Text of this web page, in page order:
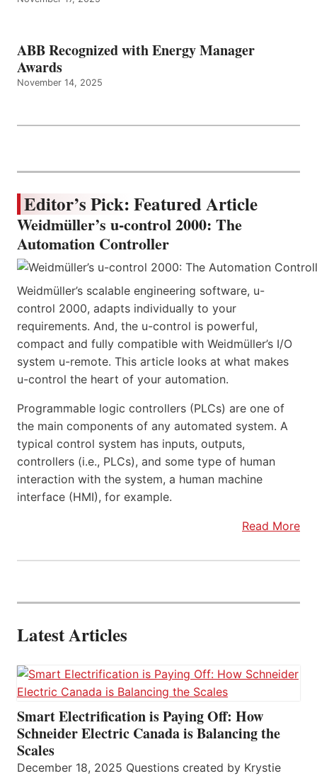
ABB Recognized with Energy Manager
Awards
November 14, 2025
Editor’s Pick: Featured Article
Weidmüller’s u-control 2000: The
Automation Controller
Weidmüller’s scalable engineering software, u-
control 2000, adapts individually to your
requirements. And, the u-control is powerful,
compact and fully compatible with Weidmüller’s I/O
system u-remote. This article looks at what makes
u-control the heart of your automation.
Programmable logic controllers (PLCs) are one of
the main components of any automated system. A
typical control system has inputs, outputs,
controllers (i.e., PLCs), and some type of human
interaction with the system, a human machine
interface (HMI), for example.
Read More
Latest Articles
Smart Electrification is Paying Off: How
Schneider Electric Canada is Balancing the
Scales
December 18, 2025 Questions created by Krystie